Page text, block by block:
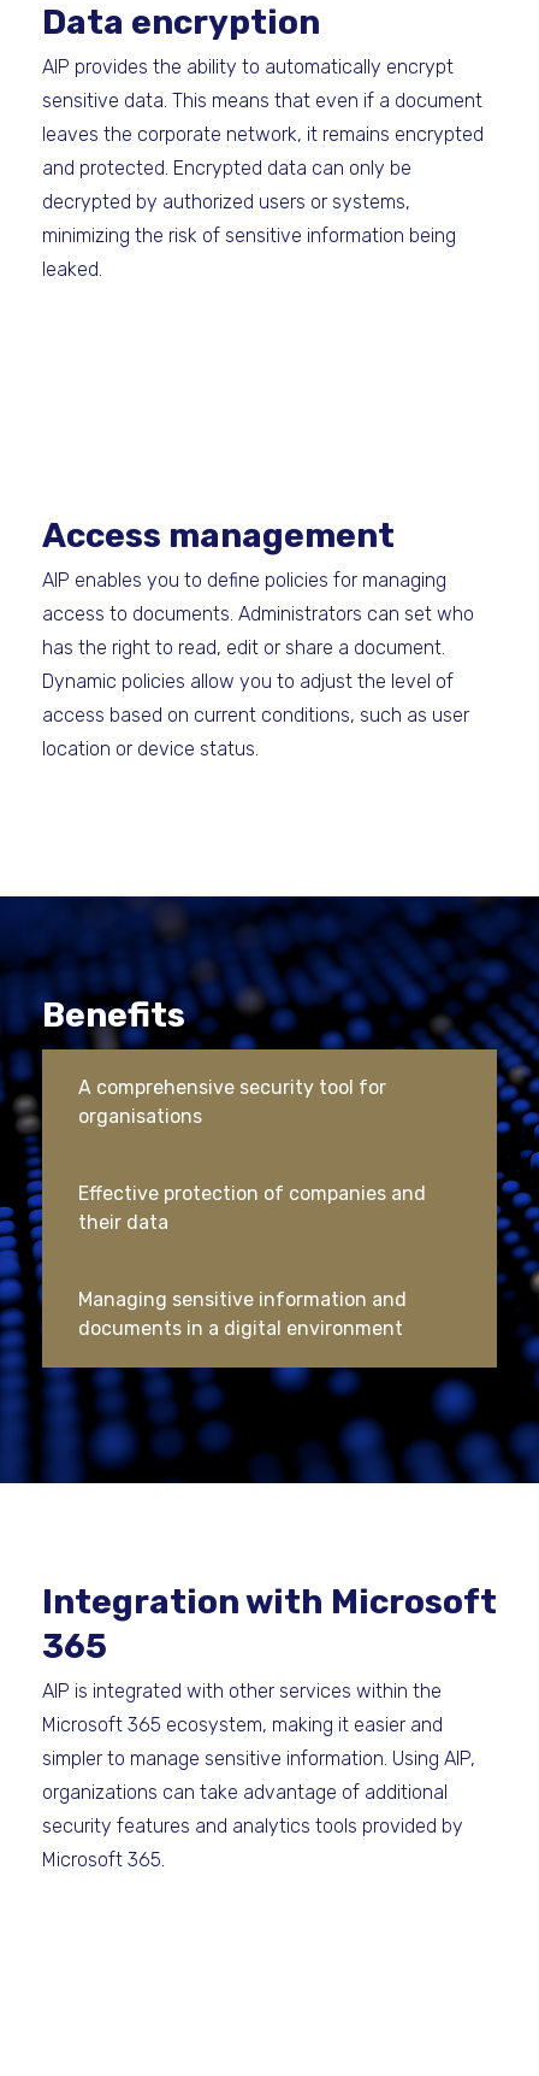
Data encryption
AIP provides the ability to automatically encrypt
sensitive data. This means that even if a document
leaves the corporate network, it remains encrypted
and protected. Encrypted data can only be
decrypted by authorized users or systems,
minimizing the risk of sensitive information being
leaked.
Access management
AIP enables you to define policies for managing
access to documents. Administrators can set who
has the right to read, edit or share a document.
Dynamic policies allow you to adjust the level of
access based on current conditions, such as user
location or device status.
Benefits
A comprehensive security tool for
organisations
Effective protection of companies and
their data
Managing sensitive information and
documents in a digital environment
Integration with Microsoft
365
AIP is integrated with other services within the
Microsoft 365 ecosystem, making it easier and
simpler to manage sensitive information. Using AIP,
organizations can take advantage of additional
security features and analytics tools provided by
Microsoft 365.